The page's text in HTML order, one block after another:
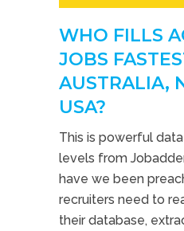
WHO FILLS
JOBS
AUSTRALIA,
USA?
This is powerful
levels from
have we been
recruiters need to
their database,